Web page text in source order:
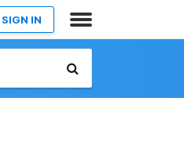
SIGN IN